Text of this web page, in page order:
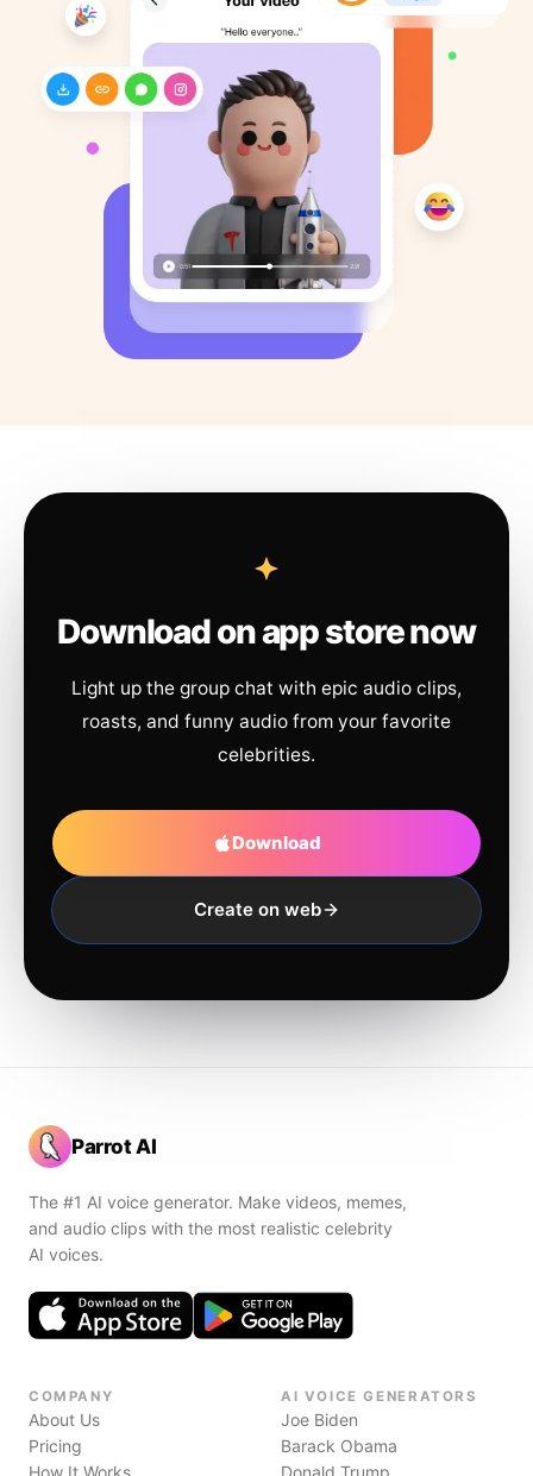
Download on app store now
Light up the group chat with epic audio clips,
roasts, and funny audio from your favorite
celebrities.
Download
Create on web
Parrot AI
The #1 AI voice generator. Make videos, memes,
and audio clips with the most realistic celebrity
AI voices.
COMPANY
About Us
Pricing
How It Works
AI VOICE GENERATORS
Joe Biden
Barack Obama
Donald Trump